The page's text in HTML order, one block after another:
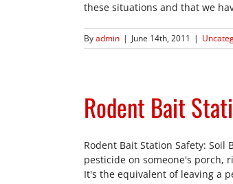
these situations and that we
Byadmin | June 14th, 2011 |
Rodent Bait
Rodent Bait Station Safety: Soil
pesticide on someone's porch,
It's the equivalent of leaving a